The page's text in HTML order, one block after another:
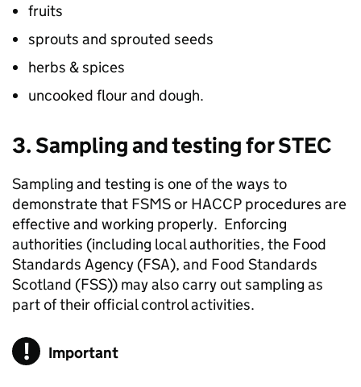
fruits
sprouts and sprouted seeds
herbs & spices
uncooked flour and dough.
3. Sampling and testing for STEC
Sampling and testing is one of the ways to
demonstrate that FSMS or HACCP procedures are
effective and working properly. Enforcing
authorities (including local authorities, the Food
Standards Agency (FSA), and Food Standards
Scotland (FSS)) may also carry out sampling as
part of their official control activities.
Important